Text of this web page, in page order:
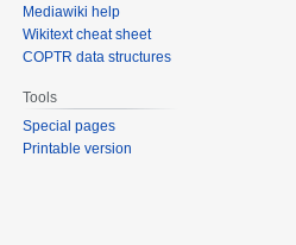
Mediawiki help
Wikitext cheat sheet
COPTR data structures
Tools
Special pages
Printable version